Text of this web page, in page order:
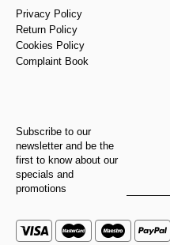
Privacy Policy
Return Policy
Cookies Policy
Complaint Book
Subscribe to our
newsletter and be the
first to know about our
specials and
promotions